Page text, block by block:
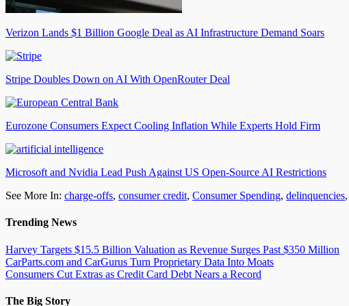
Verizon Lands $1 Billion Google Deal as AI Infrastructure Demand Soars
Stripe Doubles Down on AI With OpenRouter Deal
Eurozone Consumers Expect Cooling Inflation While Experts Hold Firm
Microsoft and Nvidia Lead Push Against US Open-Source AI Restrictions
See More In: charge-offs, consumer credit, Consumer Spending, delinquencies,
Trending News
Harvey Targets $15.5 Billion Valuation as Revenue Surges Past $350 Million
CarParts.com and CarGurus Turn Proprietary Data Into Moats
Consumers Cut Extras as Credit Card Debt Nears a Record
The Big Story